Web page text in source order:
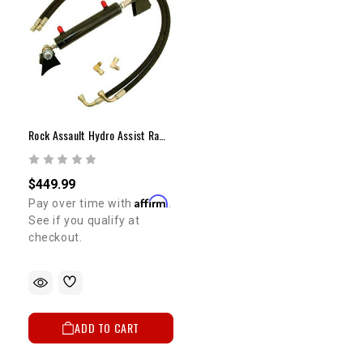
$449.99
Pay over time withAffirm
See if you qualify at
checkout.
ADD TO CART